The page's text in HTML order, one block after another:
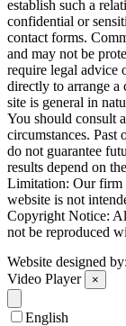
establish such a
confidential or
contact forms.
and may not be
require legal advice
directly to arrange
site is general in
You should consult
circumstances. Past
do not guarantee
results depend on
Limitation: Our firm
website is not
Copyright Notice:
not be reproduced
Website designed by:
Video Player
×
English